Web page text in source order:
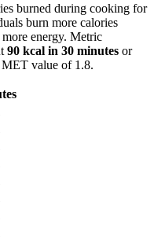
burned during cooking for
burn more calories
energy. Metric
90 kcal in 30 minutes or
MET value of 1.8.